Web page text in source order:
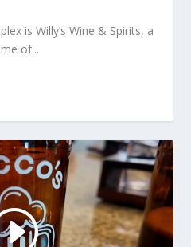
is Willy’s Wine & Spirits, a
of...